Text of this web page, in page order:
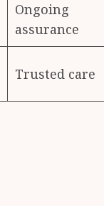
Ongoing
assurance
Trusted care